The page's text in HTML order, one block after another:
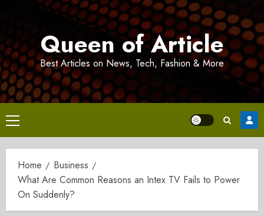
Queen of Article
Best Articles on News, Tech, Fashion & More
Primary
Menu
Home
Business
What Are Common Reasons an Intex TV Fails to Power
On Suddenly?